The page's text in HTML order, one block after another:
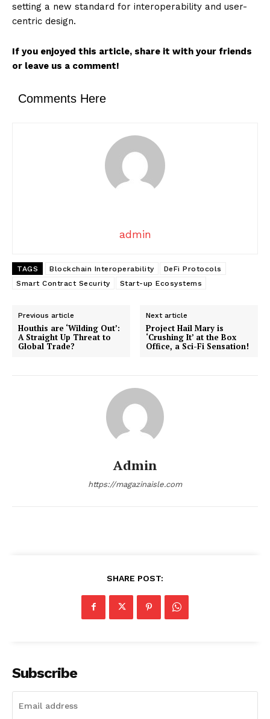
News Week
SUBSCRIBE NOW
Company
setting a new standard for interoperability and user-
centric design.
If you enjoyed this article, share it with your friends
or leave us a comment!
Comments Here
admin
TAGS Blockchain Interoperability
DeFi Protocols
Smart Contract Security
Start-up Ecosystems
Previous article
Houthis are ‘Wilding Out’:
A Straight Up Threat to
Global Trade?
Next article
Project Hail Mary is
‘Crushing It’ at the Box
Office, a Sci-Fi Sensation!
Admin
https://magazinaisle.com
SHARE POST:
Subscribe